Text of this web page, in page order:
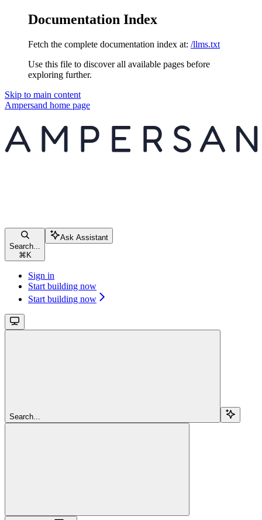
Documentation Index
Fetch the complete documentation index at: /llms.txt
Use this file to discover all available pages before
exploring further.
Skip to main content
Ampersand home page
Search...
⌘ K
Ask Assistant
Sign in
Start building now
Start building now
Search...